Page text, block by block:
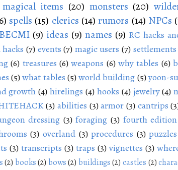
magical items (20) monsters (20)
spells (15) clerics (14) rumors (14) NPCs
BECMI (9) ideas (9) names (9) RC hacks
(7) events (7) magic users (7) settlements
(6) treasures (6) weapons (6) why tables (6)
(5)what tables (5)world building (5)yoon-
growth (4) hirelings (4) hooks (4) jewelry (4)
(3) abilities (3)armor (3) cantrips
dressing (3) foraging (3) fourth edition
(3) overland (3) procedures (3) puzzles
(3) transcripts (3) traps (3) vignettes (3)
(2) books(2) bows(2) buildings (2) castles (2)